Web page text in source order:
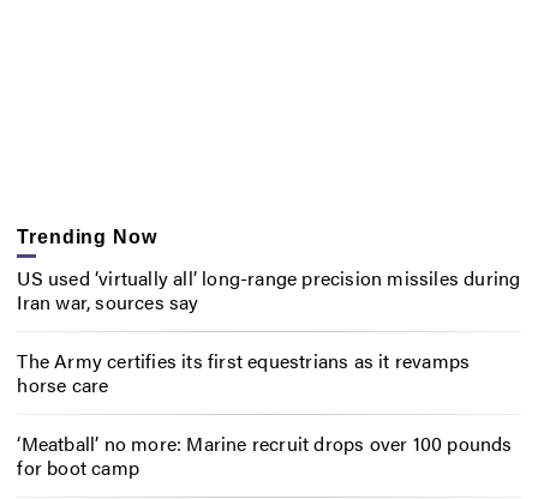
Trending Now
US used ‘virtually all’ long-range precision missiles during
Iran war, sources say
The Army certifies its first equestrians as it revamps
horse care
‘Meatball’ no more: Marine recruit drops over 100 pounds
for boot camp